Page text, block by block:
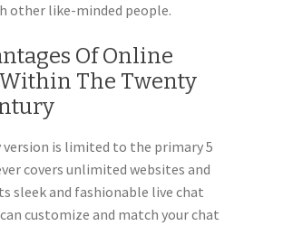
other like-minded people.
Of Online
The Twenty
version is limited to the primary 5
covers unlimited websites and
sleek and fashionable live chat
customize and match your chat